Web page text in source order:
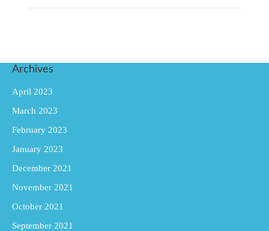
Archives
April 2023
March 2023
February 2023
January 2023
December 2021
November 2021
October 2021
September 2021